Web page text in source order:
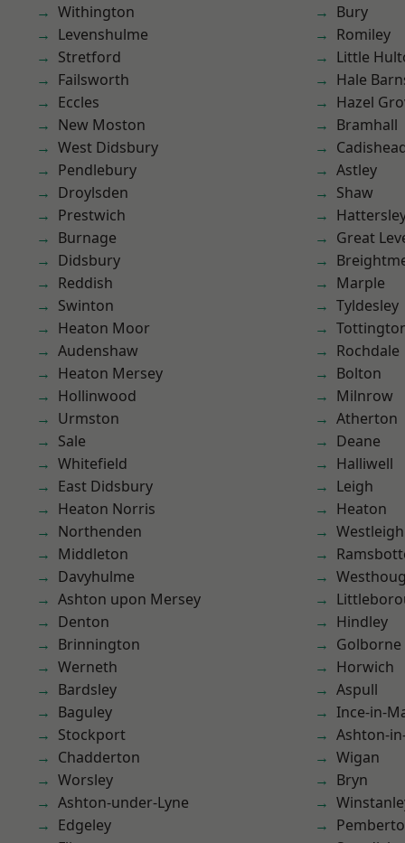
Withington
Levenshulme
Stretford
Failsworth
Eccles
New Moston
West Didsbury
Pendlebury
Droylsden
Prestwich
Burnage
Didsbury
Reddish
Swinton
Heaton Moor
Audenshaw
Heaton Mersey
Hollinwood
Urmston
Sale
Whitefield
East Didsbury
Heaton Norris
Northenden
Middleton
Davyhulme
Ashton upon Mersey
Denton
Brinnington
Werneth
Bardsley
Baguley
Stockport
Chadderton
Worsley
Ashton-under-Lyne
Edgeley
Bury
Romiley
Little
Hale
Hazel
Bramhall
Astley
Shaw
Great
Marple
Tyldesley
Rochdale
Bolton
Milnrow
Atherton
Deane
Halliwell
Leigh
Heaton
Westleigh
Hindley
Golborne
Horwich
Aspull
Ince-in-
Ashton-
Wigan
Bryn